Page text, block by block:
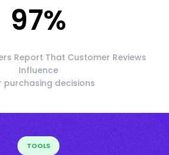
97%
Report That Customer Reviews
Influence
purchasing decisions
TOOLS